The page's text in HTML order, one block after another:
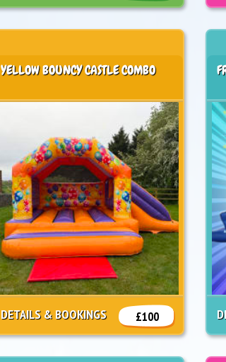
YELLOW BOUNCY CASTLE COMBO
£100
DETAILS & BOOKINGS